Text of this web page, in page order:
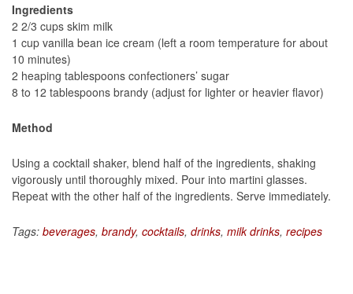
Ingredients
2 2/3 cups skim milk
1 cup vanilla bean ice cream (left a room temperature for about
10 minutes)
2 heaping tablespoons confectioners’ sugar
8 to 12 tablespoons brandy (adjust for lighter or heavier flavor)
Method
Using a cocktail shaker, blend half of the ingredients, shaking
vigorously until thoroughly mixed. Pour into martini glasses.
Repeat with the other half of the ingredients. Serve immediately.
Tags: beverages, brandy, cocktails, drinks, milk drinks, recipes